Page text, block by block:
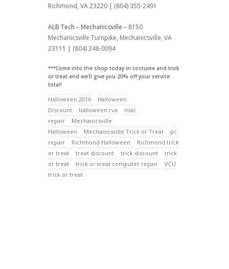
Richmond, VA 23220 | (804) 355-2491
ALB Tech – Mechanicsville – 8150
Mechanicsville Turnpike, Mechanicsville, VA
23111 | (804) 248-0094
***Come into the shop today in costume and trick
or treat and we’ll give you 20% off your service
total!
Halloween 2016
Halloween
Discount
halloween rva
mac
repair
Mechanicsville
Halloween
Mechanicsville Trick or Treat
pc
repair
Richmond Halloween
Richmond trick
or treat
treat discount trick discount
trick
or treat
trick or treat computer repair
VCU
trick or treat